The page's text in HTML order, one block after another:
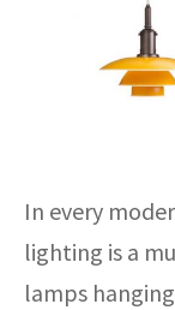
In every
lighting is a
lamps